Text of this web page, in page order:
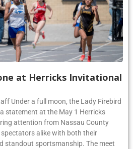
at Herricks Invitational
Under a full moon, the Lady Firebird
statement at the May 1 Herricks
attention from Nassau County
alike with both their
standout sportsmanship. The meet